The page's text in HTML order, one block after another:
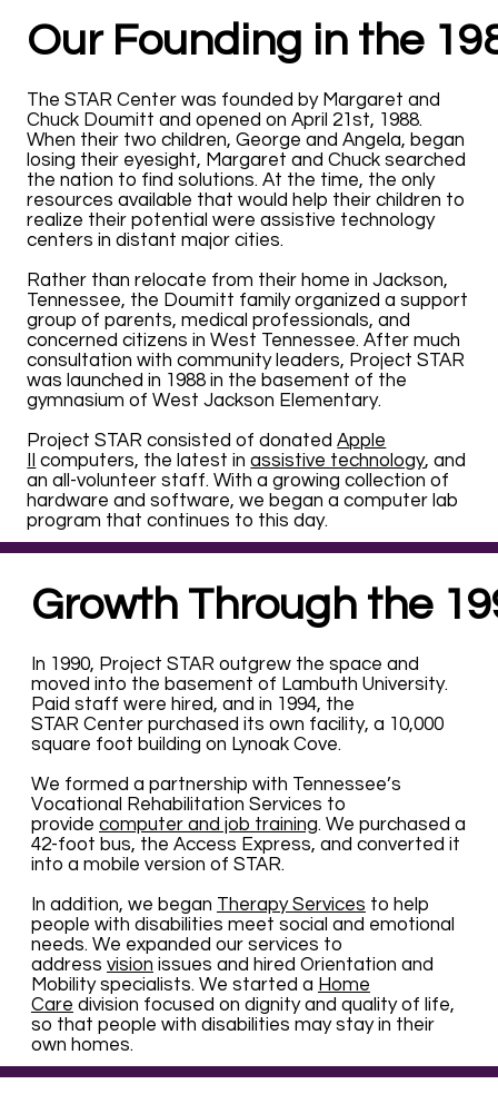
Our Founding in the
The STAR Center was founded by Margaret and
Chuck Doumitt and opened on April 21st, 1988.
When their two children, George and Angela, began
losing their eyesight, Margaret and Chuck searched
the nation to find solutions. At the time, the only
resources available that would help their children to
realize their potential were assistive technology
centers in distant major cities.
Rather than relocate from their home in Jackson,
Tennessee, the Doumitt family organized a support
group of parents, medical professionals, and
concerned citizens in West Tennessee. After much
consultation with community leaders, Project STAR
was launched in 1988 in the basement of the
gymnasium of West Jackson Elementary.
Project STAR consisted of donatedApple
computers, the latest inassistive technology, and
an all-volunteer staff. With a growing collection of
hardware and software, we began a computer lab
program that continues to this day.
Growth Through the
In 1990, Project STAR outgrew the space and
moved into the basement of Lambuth University.
Paid staff were hired, and in 1994, the
STAR Center purchased its own facility, a 10,000
square foot building on Lynoak Cove.
We formed a partnership with Tennessee’s
Vocational Rehabilitation Services to
provide computer and job training. We purchased a
42-foot bus, the Access Express, and converted it
into a mobile version of STAR.
In addition, we began Therapy Services to help
people with disabilities meet social and emotional
needs. We expanded our services to
address vision issues and hired Orientation and
Mobility specialists. We started a Home
Care division focused on dignity and quality of life,
so that people with disabilities may stay in their
own homes.